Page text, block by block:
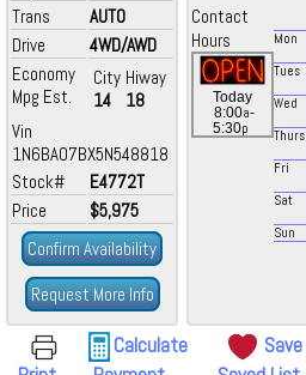
Trans
AUTO
Drive
4WD/AWD
Economy
Mpg Est.
City
14
Hiway
18
Vin
1N6BA07BX5N548818
Stock#
E4772T
Price
$5,975
Confirm Availability
Request More Info
Contact
Hours
Today
8:00a-
5:30p
Mon
Tues
Wed
Thurs
Fri
Sat
Sun
Calculate
Save